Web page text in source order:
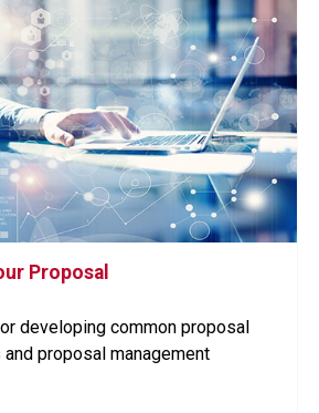
Proposal
developing common proposal
proposal management